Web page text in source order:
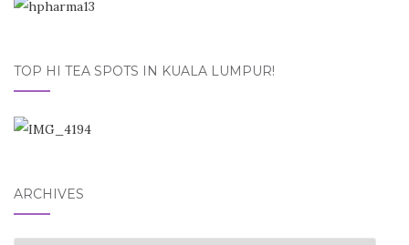
TOP HI TEA SPOTS IN KUALA LUMPUR!
ARCHIVES